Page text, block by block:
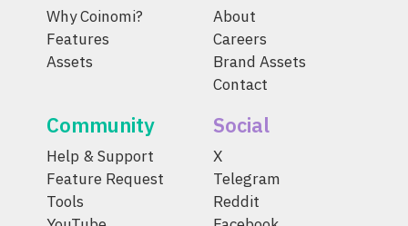
Why Coinomi?
Features
Assets
About
Careers
Brand Assets
Contact
Community
Help & Support
Feature Request
Tools
Social
X
Telegram
Reddit